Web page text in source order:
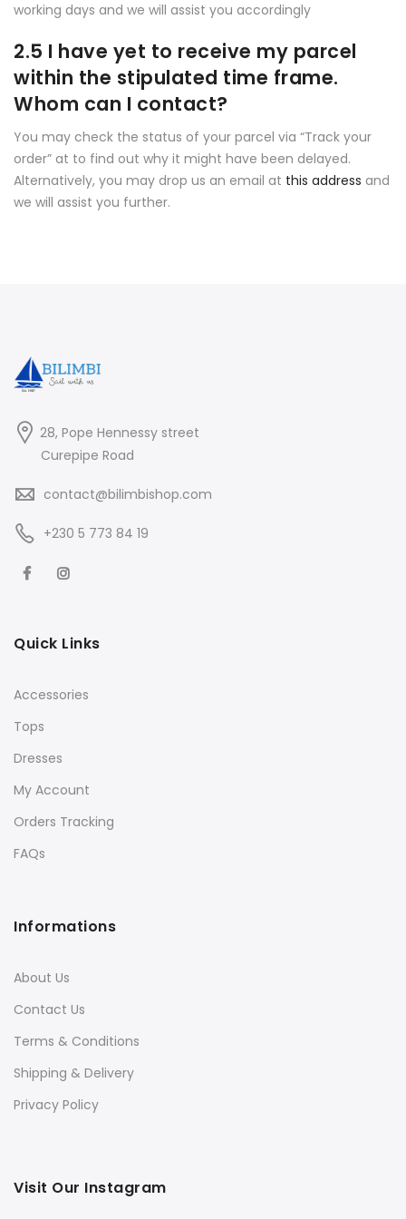
working days and we will assist you accordingly
2.5 I have yet to receive my parcel
within the stipulated time frame.
Whom can I contact?
You may check the status of your parcel via “Track your
order” at to find out why it might have been delayed.
Alternatively, you may drop us an email at this address and
we will assist you further.
28, Pope Hennessy street
Curepipe Road
contact@bilimbishop.com
+230 5 773 84 19
Quick Links
Accessories
Tops
Dresses
My Account
Orders Tracking
FAQs
Informations
About Us
Contact Us
Terms & Conditions
Shipping & Delivery
Privacy Policy
Visit Our Instagram